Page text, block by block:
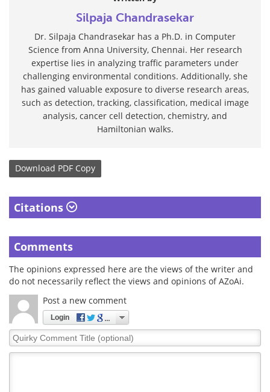
Silpaja Chandrasekar
Dr. Silpaja Chandrasekar has a Ph.D. in Computer
Science from Anna University, Chennai. Her research
expertise lies in analyzing traffic parameters under
challenging environmental conditions. Additionally, she
has gained valuable exposure to diverse research areas,
such as detection, tracking, classification, medical image
analysis, cancer cell detection, chemistry, and
Hamiltonian walks.
Download PDF Copy
Citations
Comments
The opinions expressed here are the views of the writer and
do not necessarily reflect the views and opinions of AZoAi.
Post a new comment
Login
Quirky
Comment